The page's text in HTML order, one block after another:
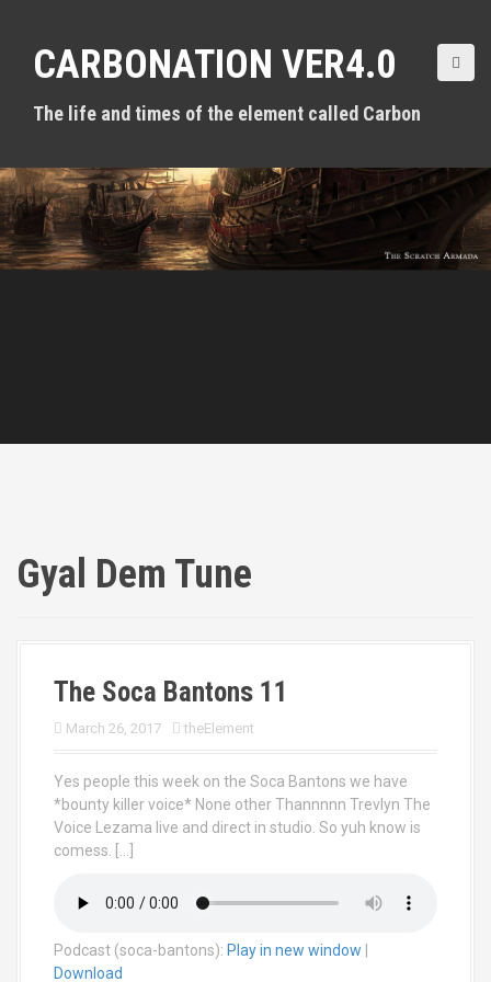
o
n
t
e
n
CARBONATION VER4.0
The life and times of the element called Carbon
Gyal Dem Tune
The Soca Bantons 11
March 26, 2017 theElement
Yes people this week on the Soca Bantons we have
*bounty killer voice* None other Thannnnn Trevlyn The
Voice Lezama live and direct in studio. So yuh know is
comess. […]
Podcast (soca-bantons): Play in new window
Download